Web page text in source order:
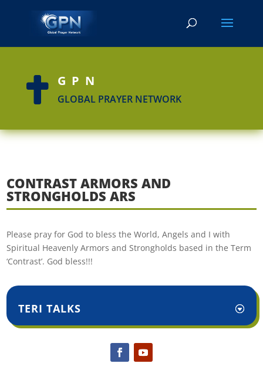
 GPN
GLOBAL PRAYER NETWORK
CONTRAST ARMORS AND
STRONGHOLDS ARS
Please pray for God to bless the World, Angels and I with
Spiritual Heavenly Armors and Strongholds based in the Term
‘Contrast’. God bless!!!
TERI TALKS